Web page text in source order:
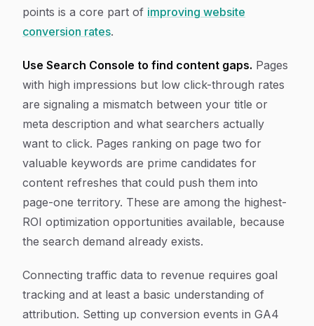
points is a core part of improving website
conversion rates.
Use Search Console to find content gaps. Pages
with high impressions but low click-through rates
are signaling a mismatch between your title or
meta description and what searchers actually
want to click. Pages ranking on page two for
valuable keywords are prime candidates for
content refreshes that could push them into
page-one territory. These are among the highest-
ROI optimization opportunities available, because
the search demand already exists.
Connecting traffic data to revenue requires goal
tracking and at least a basic understanding of
attribution. Setting up conversion events in GA4